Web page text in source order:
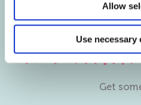
Allow
Use necessary
Our products are best
Get